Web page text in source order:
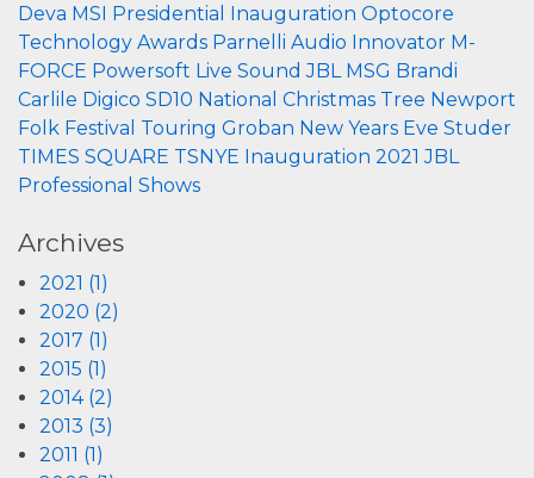
Deva MSI Presidential Inauguration Optocore
Technology Awards Parnelli Audio Innovator M-
FORCE Powersoft Live Sound JBL MSG Brandi
Carlile Digico SD10 National Christmas Tree Newport
Folk Festival Touring Groban New Years Eve Studer
TIMES SQUARE TSNYE Inauguration 2021 JBL
Professional Shows
Archives
2021 (1)
2020 (2)
2017 (1)
2015 (1)
2014 (2)
2013 (3)
2011 (1)